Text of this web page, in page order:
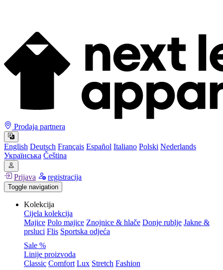
Prodaja partnera
English Deutsch Français Español Italiano Polski Nederlands
Українська Čeština
Prijava registracija
Toggle navigation
Kolekcija
Cijela kolekcija
Majice Polo majice Znojnice & hlače Donje rublje Jakne &
prsluci Flis Sportska odjeća
Sale %
Linije proizvoda
Classic Comfort Lux Stretch Fashion